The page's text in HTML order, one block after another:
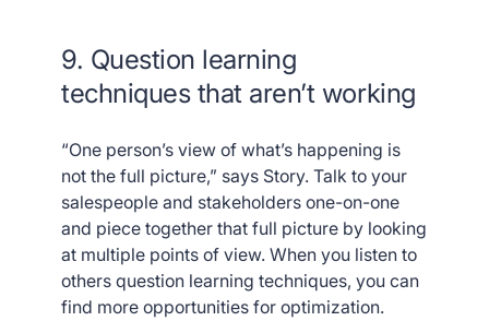
9. Question learning
techniques that aren’t working
“One person’s view of what’s happening is
not the full picture,” says Story. Talk to your
salespeople and stakeholders one-on-one
and piece together that full picture by looking
at multiple points of view. When you listen to
others question learning techniques, you can
find more opportunities for optimization.